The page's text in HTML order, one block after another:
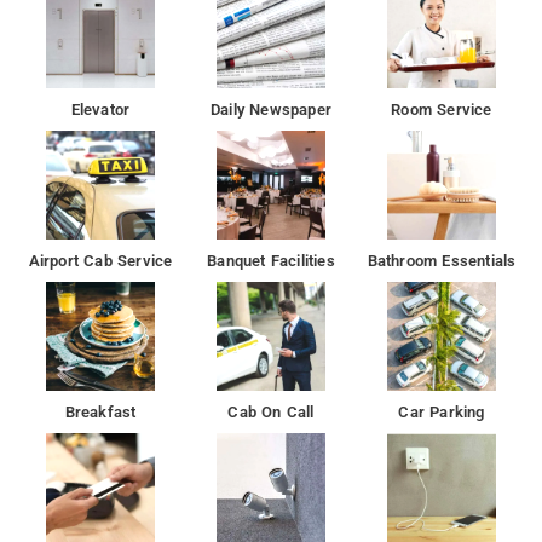
Elevator Daily Newspaper Room Service
Airport Cab Service Banquet Facilities Bathroom Essentials
Breakfast Cab On Call Car Parking